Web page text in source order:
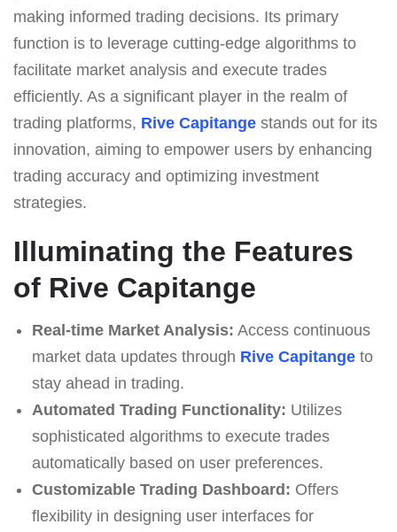
making informed trading decisions. Its primary
function is to leverage cutting-edge algorithms to
facilitate market analysis and execute trades
efficiently. As a significant player in the realm of
trading platforms, Rive Capitange stands out for its
innovation, aiming to empower users by enhancing
trading accuracy and optimizing investment
strategies.
Illuminating the Features
of Rive Capitange
Real-time Market Analysis: Access continuous
market data updates through Rive Capitangeto
stay ahead in trading.
Automated Trading Functionality: Utilizes
sophisticated algorithms to execute trades
automatically based on user preferences.
Customizable Trading Dashboard: Offers
flexibility in designing user interfaces for